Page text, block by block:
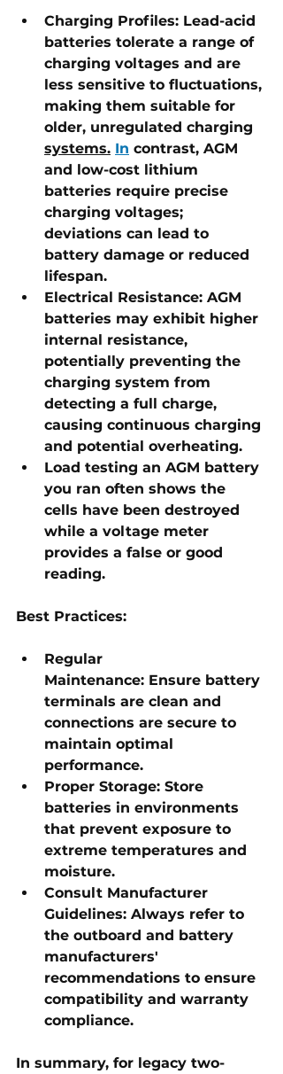
Charging Profiles: Lead-acid
batteries tolerate a range of
charging voltages and are
less sensitive to fluctuations,
making them suitable for
older, unregulated charging
systems. In contrast, AGM
and low-cost lithium
batteries require precise
charging voltages;
deviations can lead to
battery damage or reduced
lifespan.
Electrical Resistance: AGM
batteries may exhibit higher
internal resistance,
potentially preventing the
charging system from
detecting a full charge,
causing continuous charging
and potential overheating.
Load testing an AGM battery
you ran often shows the
cells have been destroyed
while a voltage meter
provides a false or good
reading.
Best Practices:
Regular
Maintenance: Ensure battery
terminals are clean and
connections are secure to
maintain optimal
performance.
Proper Storage: Store
batteries in environments
that prevent exposure to
extreme temperatures and
moisture.
Consult Manufacturer
Guidelines: Always refer to
the outboard and battery
manufacturers'
recommendations to ensure
compatibility and warranty
compliance.
In summary, for legacy two-